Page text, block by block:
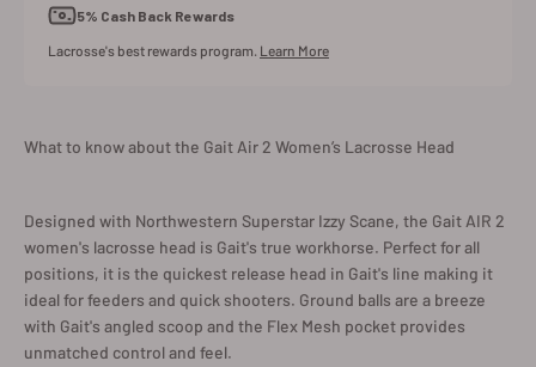
5% Cash Back Rewards
Lacrosse's best rewards program. Learn More
What to know about the Gait Air 2 Women’s Lacrosse Head
Designed with Northwestern Superstar Izzy Scane, the Gait AIR 2
women's lacrosse head is Gait's true workhorse. Perfect for all
positions, it is the quickest release head in Gait's line making it
ideal for feeders and quick shooters. Ground balls are a breeze
with Gait's angled scoop and the Flex Mesh pocket provides
unmatched control and feel.